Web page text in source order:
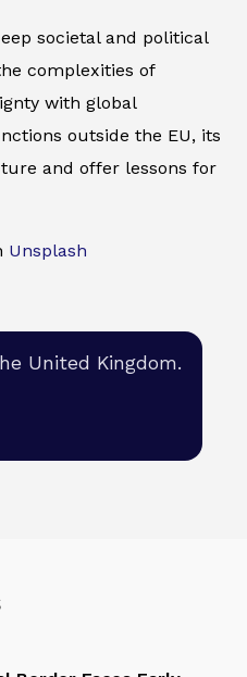
societal and political
complexities of
with global
outside the EU, its
and offer lessons for
Unsplash
United Kingdom.